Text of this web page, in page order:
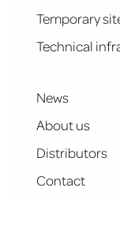
Temporary
Technical
News
About us
Distributors
Contact